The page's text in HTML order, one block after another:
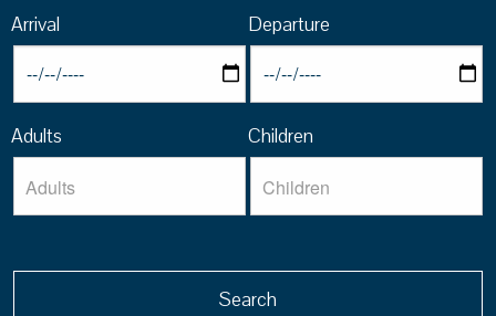
Arrival Departure
Adults Children